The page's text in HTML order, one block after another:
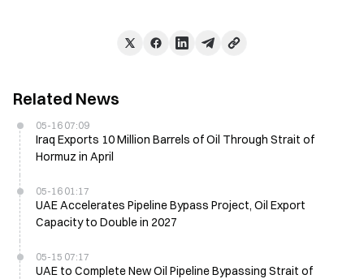
Related News
05-16 07:09
Iraq Exports 10 Million Barrels of Oil Through Strait of
Hormuz in April
05-16 01:17
UAE Accelerates Pipeline Bypass Project, Oil Export
Capacity to Double in 2027
05-15 07:17
UAE to Complete New Oil Pipeline Bypassing Strait of